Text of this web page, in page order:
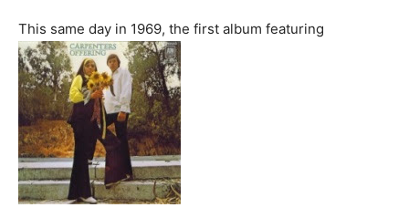
This same day in 1969, the first album featuring